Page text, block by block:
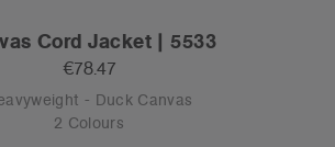
Cord Jacket | 5533
€78.47
- Duck Canvas
2 Colours